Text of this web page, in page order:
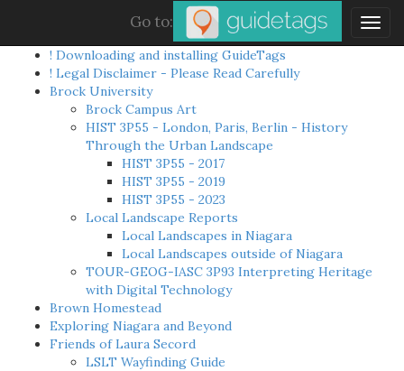
Go to:
! Downloading and installing GuideTags
! Legal Disclaimer - Please Read Carefully
Brock University
Brock Campus Art
HIST 3P55 - London, Paris, Berlin - History
Through the Urban Landscape
HIST 3P55 - 2017
HIST 3P55 - 2019
HIST 3P55 - 2023
Local Landscape Reports
Local Landscapes in Niagara
Local Landscapes outside of Niagara
TOUR-GEOG-IASC 3P93 Interpreting Heritage
with Digital Technology
Brown Homestead
Exploring Niagara and Beyond
Friends of Laura Secord
LSLT Wayfinding Guide